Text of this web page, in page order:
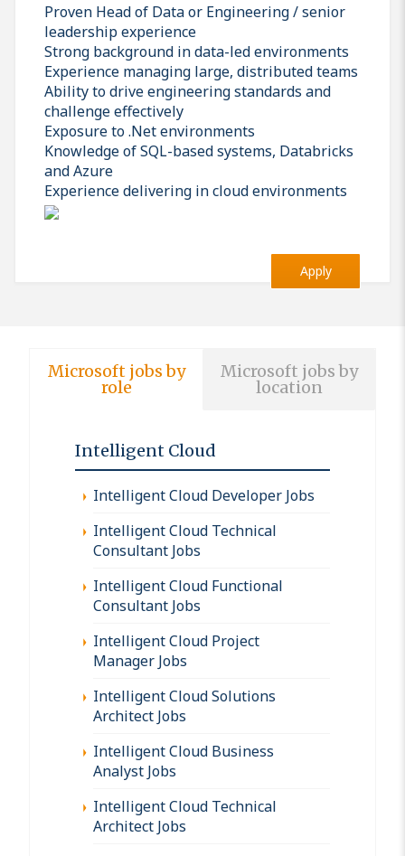
Proven Head of Data or Engineering / senior
leadership experience
Strong background in data-led environments
Experience managing large, distributed teams
Ability to drive engineering standards and
challenge effectively
Exposure to .Net environments
Knowledge of SQL-based systems, Databricks
and Azure
Experience delivering in cloud environments
Apply
Microsoft jobs by
role
Microsoft jobs by
location
Intelligent Cloud
Intelligent Cloud Developer Jobs
Intelligent Cloud Technical
Consultant Jobs
Intelligent Cloud Functional
Consultant Jobs
Intelligent Cloud Project
Manager Jobs
Intelligent Cloud Solutions
Architect Jobs
Intelligent Cloud Business
Analyst Jobs
Intelligent Cloud Technical
Architect Jobs